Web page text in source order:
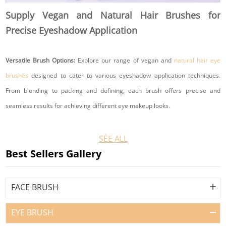
Suitable for
Beauty distributors
Gift set brands
Promotional product companies
Supply Vegan and Natural Hair Brushes for
Precise Eyeshadow Application
Versatile Brush Options: Explore our range of vegan and natural hair eye
brushes designed to cater to various eyeshadow application techniques.
From blending to packing and defining, each brush offers precise and
seamless results for achieving different eye makeup looks.
Our vegan brushes are crafted from sustainable
and eco-friendly materials, ensuring that you can achieve stunning eye looks
without compromising your values. Opt for natural hair brushes sourced
SEE ALL
Best Sellers Gallery
FACE BRUSH
EYE BRUSH